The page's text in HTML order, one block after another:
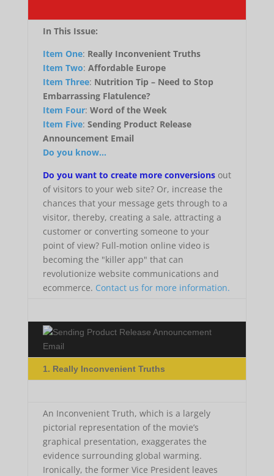
In This Issue:
Item One: Really Inconvenient Truths
Item Two: Affordable Europe
Item Three: Nutrition Tip – Need to Stop
Embarrassing Flatulence?
Item Four: Word of the Week
Item Five: Sending Product Release
Announcement Email
Do you know…
Do you want to create more conversions out
of visitors to your web site? Or, increase the
chances that your message gets through to a
visitor, thereby, creating a sale, attracting a
customer or converting someone to your
point of view? Full-motion online video is
becoming the "killer app" that can
revolutionize website communications and
ecommerce. Contact us for more information.
1. Really Inconvenient Truths
An Inconvenient Truth, which is a largely
pictorial representation of the movie’s
graphical presentation, exaggerates the
evidence surrounding global warming.
Ironically, the former Vice President leaves